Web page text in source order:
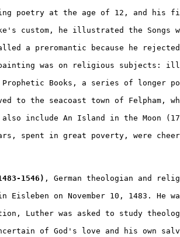
poetry at the age of 12, and his
custom, he illustrated the
a preromantic because he
was on religious subjects:
Books, a series of longer
to the seacoast town of
include An Island in the Moon
spent in great poverty, were
1546) , German theologian and
Eisleben on November 10, 1483.
Luther was asked to study
of God's love and his own